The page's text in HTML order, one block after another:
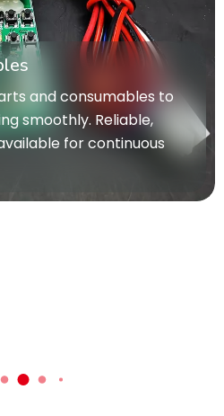
and consumables to
smoothly. Reliable,
for continuous